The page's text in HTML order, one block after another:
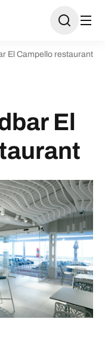
El Campello restaurant
El